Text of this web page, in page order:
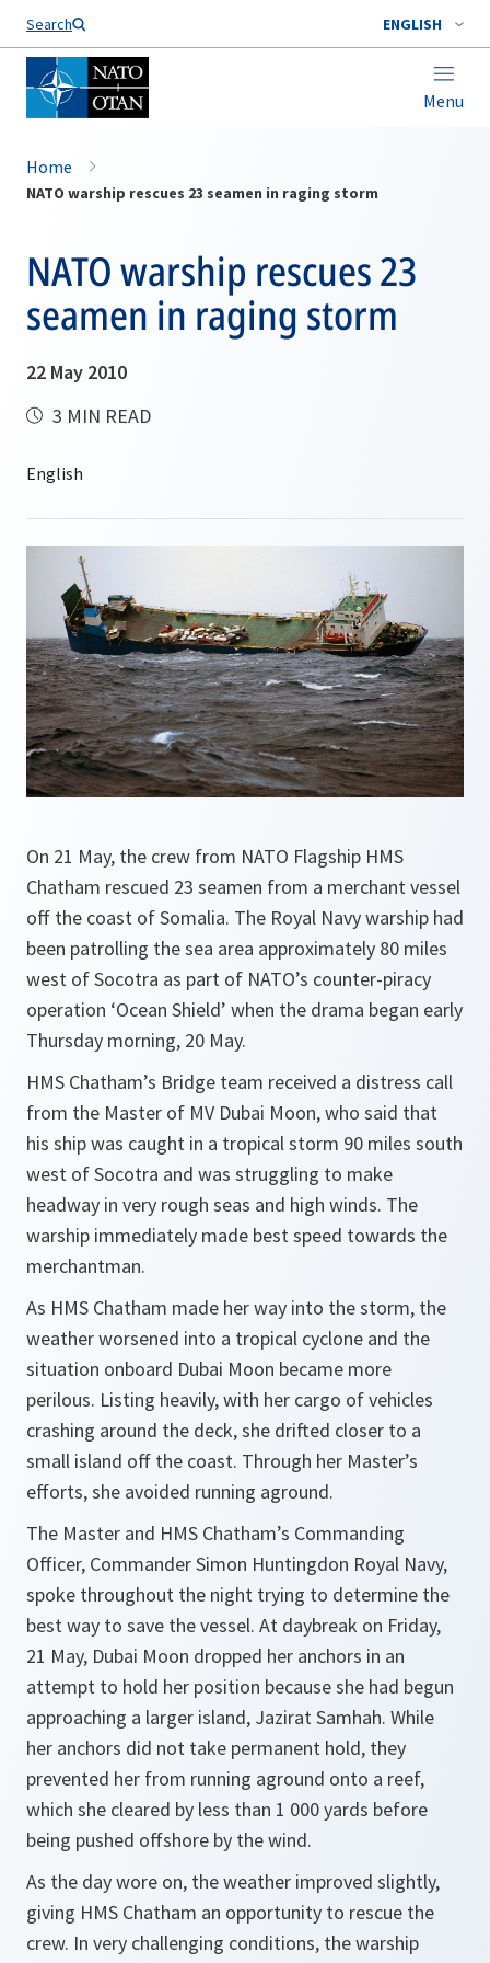
Search ENGLISH
Menu
Home
NATO warship rescues 23 seamen in raging storm
NATO warship rescues 23
seamen in raging storm
22 May 2010
3 MIN READ
On 21 May, the crew from NATO Flagship HMS
Chatham rescued 23 seamen from a merchant vessel
off the coast of Somalia. The Royal Navy warship had
been patrolling the sea area approximately 80 miles
west of Socotra as part of NATO’s counter-piracy
operation ‘Ocean Shield’ when the drama began early
Thursday morning, 20 May.
HMS Chatham’s Bridge team received a distress call
from the Master of MV Dubai Moon, who said that
his ship was caught in a tropical storm 90 miles south
west of Socotra and was struggling to make
headway in very rough seas and high winds. The
warship immediately made best speed towards the
merchantman.
As HMS Chatham made her way into the storm, the
weather worsened into a tropical cyclone and the
situation onboard Dubai Moon became more
perilous. Listing heavily, with her cargo of vehicles
crashing around the deck, she drifted closer to a
small island off the coast. Through her Master’s
efforts, she avoided running aground.
The Master and HMS Chatham’s Commanding
Officer, Commander Simon Huntingdon Royal Navy,
spoke throughout the night trying to determine the
best way to save the vessel. At daybreak on Friday,
21 May, Dubai Moon dropped her anchors in an
attempt to hold her position because she had begun
approaching a larger island, Jazirat Samhah. While
her anchors did not take permanent hold, they
prevented her from running aground onto a reef,
which she cleared by less than 1 000 yards before
being pushed offshore by the wind.
As the day wore on, the weather improved slightly,
giving HMS Chatham an opportunity to rescue the
crew. In very challenging conditions, the warship